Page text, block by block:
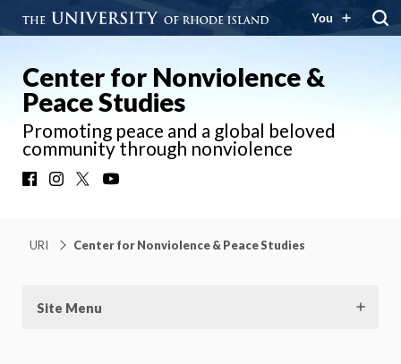
You
Center for Nonviolence &
Peace Studies
Promoting peace and a global beloved
community through nonviolence
FacebookInstagram
URI Center for Nonviolence & Peace Studies
Site Menu